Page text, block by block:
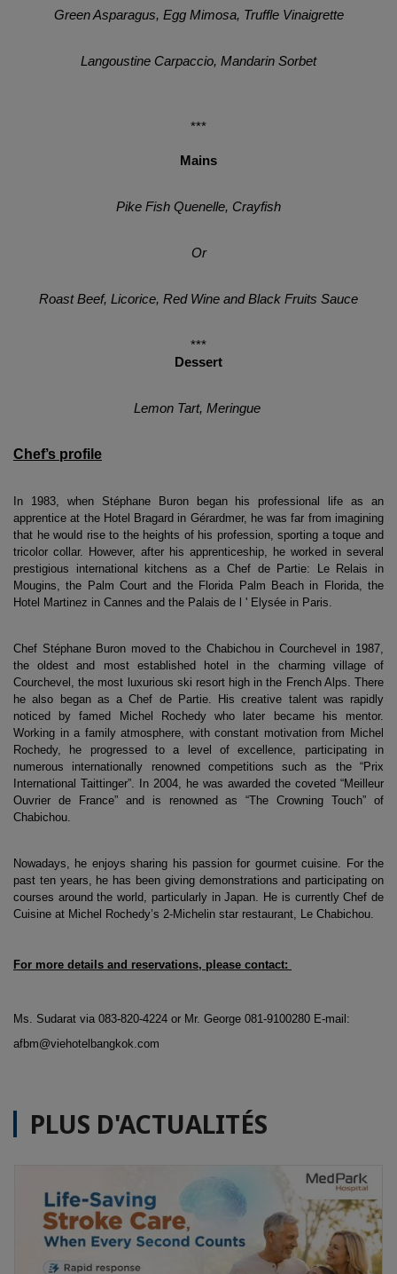
Green Asparagus, Egg Mimosa, Truffle Vinaigrette
Langoustine Carpaccio, Mandarin Sorbet
***
Mains
Pike Fish Quenelle, Crayfish
Or
Roast Beef, Licorice, Red Wine and Black Fruits Sauce
***
Dessert
Lemon Tart, Meringue
Chef’s profile
In 1983, when Stéphane Buron began his professional life as an
apprentice at the Hotel Bragard in Gérardmer, he was far from imagining
that he would rise to the heights of his profession, sporting a toque and
tricolor collar. However, after his apprenticeship, he worked in several
prestigious international kitchens as a Chef de Partie: Le Relais in
Mougins, the Palm Court and the Florida Palm Beach in Florida, the
Hotel Martinez in Cannes and the Palais de l ' Elysée in Paris.
Chef Stéphane Buron moved to the Chabichou in Courchevel in 1987,
the oldest and most established hotel in the charming village of
Courchevel, the most luxurious ski resort high in the French Alps. There
he also began as a Chef de Partie. His creative talent was rapidly
noticed by famed Michel Rochedy who later became his mentor.
Working in a family atmosphere, with constant motivation from Michel
Rochedy, he progressed to a level of excellence, participating in
numerous internationally renowned competitions such as the “Prix
International Taittinger”. In 2004, he was awarded the coveted “Meilleur
Ouvrier de France” and is renowned as “The Crowning Touch” of
Chabichou.
Nowadays, he enjoys sharing his passion for gourmet cuisine. For the
past ten years, he has been giving demonstrations and participating on
courses around the world, particularly in Japan. He is currently Chef de
Cuisine at Michel Rochedy’s 2-Michelin star restaurant, Le Chabichou.
For more details and reservations, please contact:
Ms. Sudarat via 083-820-4224 or Mr. George 081-9100280 E-mail:
afbm@viehotelbangkok.com
PLUS D'ACTUALITÉS